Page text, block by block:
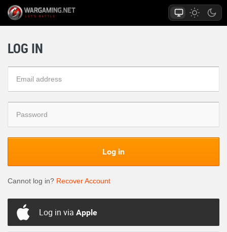
LOG IN
Log in
Cannot log in? Recover Account
Log in via Apple